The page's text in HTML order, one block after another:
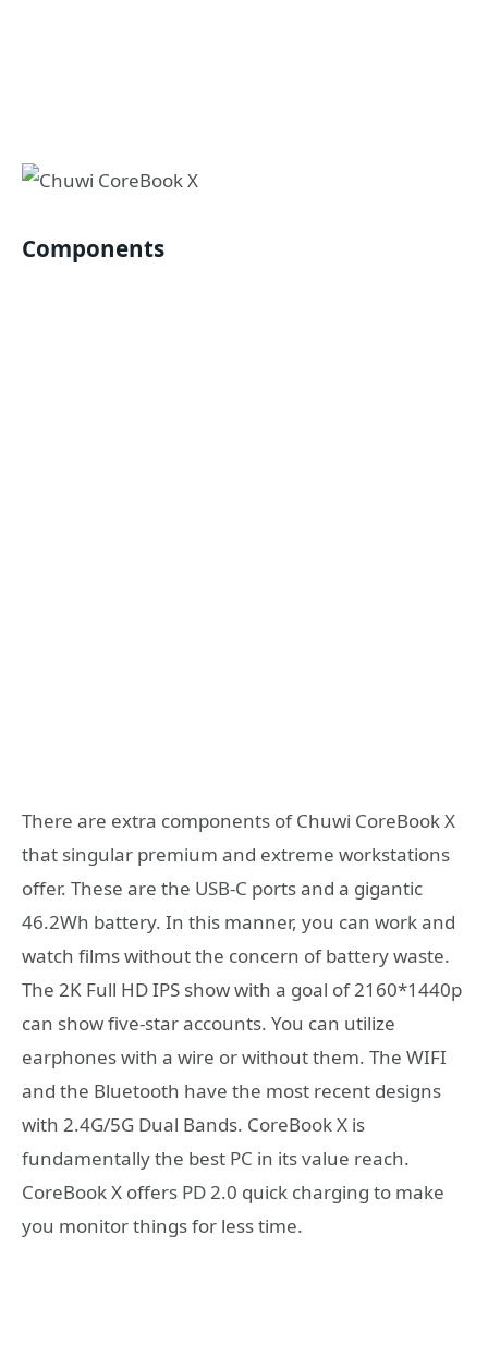
Components
There are extra components of Chuwi CoreBook X
that singular premium and extreme workstations
offer. These are the USB-C ports and a gigantic
46.2Wh battery. In this manner, you can work and
watch films without the concern of battery waste.
The 2K Full HD IPS show with a goal of 2160*1440p
can show five-star accounts. You can utilize
earphones with a wire or without them. The WIFI
and the Bluetooth have the most recent designs
with 2.4G/5G Dual Bands. CoreBook X is
fundamentally the best PC in its value reach.
CoreBook X offers PD 2.0 quick charging to make
you monitor things for less time.